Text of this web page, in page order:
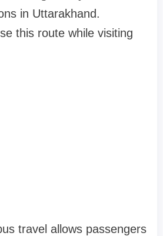
in Uttarakhand.
this route while visiting
travel allows passengers